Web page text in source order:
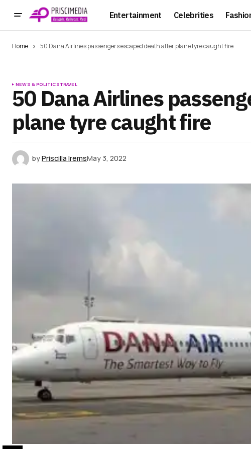
Entertainment Celebrities
Home 50 Dana Airlines passengers escaped death after plane tyre caught fire
NEWS & POLITICSTRAVEL
50 Dana Airlines
plane tyre caught fire
byPriscilla IremsMay 3, 2022